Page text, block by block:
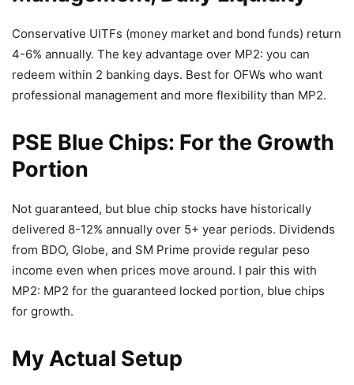
Conservative UITFs (money market and bond funds) return
4-6% annually. The key advantage over MP2: you can
redeem within 2 banking days. Best for OFWs who want
professional management and more flexibility than MP2.
PSE Blue Chips: For the Growth
Portion
Not guaranteed, but blue chip stocks have historically
delivered 8-12% annually over 5+ year periods. Dividends
from BDO, Globe, and SM Prime provide regular peso
income even when prices move around. I pair this with
MP2: MP2 for the guaranteed locked portion, blue chips
for growth.
My Actual Setup